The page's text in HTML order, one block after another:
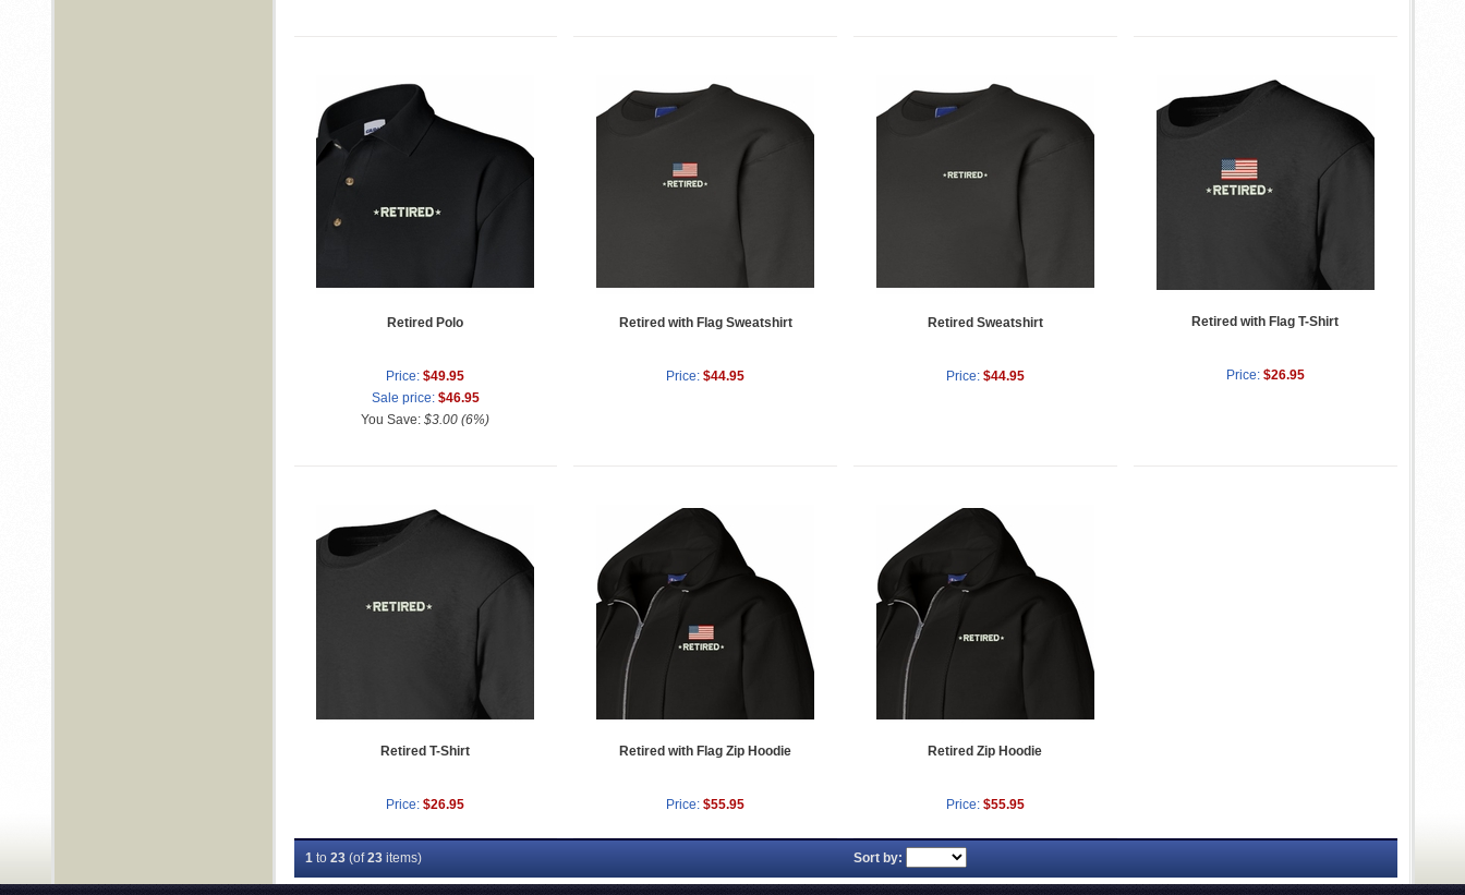
Retired Polo
Price: $49.95
Sale price: $46.95
You Save:$3.00 (6%)
Retired with Flag Sweatshirt
Price: $44.95
Retired Sweatshirt
Price: $44.95
Retired with Flag T-Shirt
Price: $26.95
Retired T-Shirt
Price: $26.95
Retired with Flag Zip Hoodie
Price: $55.95
Retired Zip Hoodie
Price: $55.95
1to 23(of23items) Sort by: